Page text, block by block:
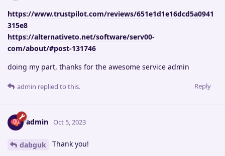
https://www.trustpilot.com/reviews/651e1d1e16dcd5a0941
315e8
https://alternativeto.net/software/serv00-
com/about/#post-131746
doing my part, thanks for the awesome service admin
Reply
admin replied to this.
admin Oct 5, 2023
dabguk Thank you!